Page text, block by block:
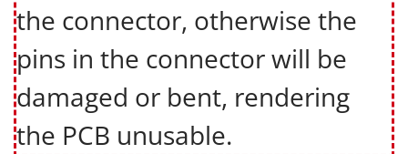
the connector, otherwise the
pins in the connector will be
damaged or bent, rendering
the PCB unusable.